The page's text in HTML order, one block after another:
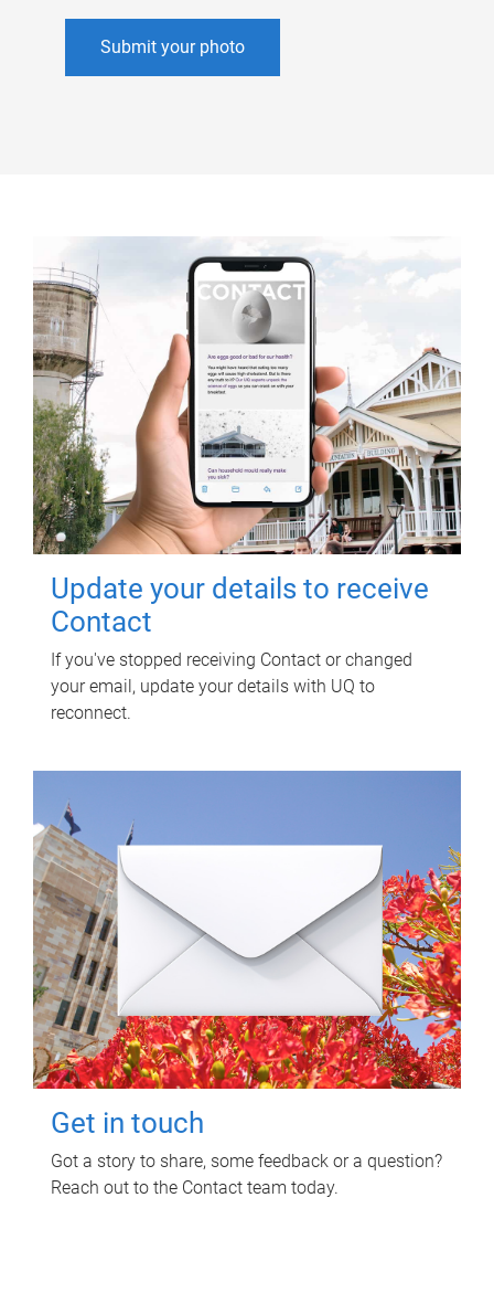
Submit your photo
Update your details to receive
Contact
If you've stopped receiving Contact or changed
your email, update your details with UQ to
reconnect.
Get in touch
Got a story to share, some feedback or a question?
Reach out to the Contact team today.